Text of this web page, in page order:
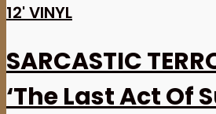
12' VINYL
SARCASTIC
‘The Last Act Of